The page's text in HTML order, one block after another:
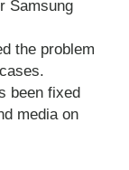
Samsung
the problem
been fixed
media on